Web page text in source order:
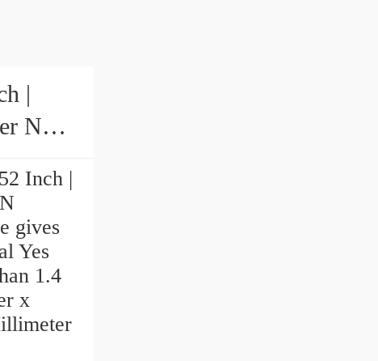
|
Inch |
gives
Yes
1.4
x